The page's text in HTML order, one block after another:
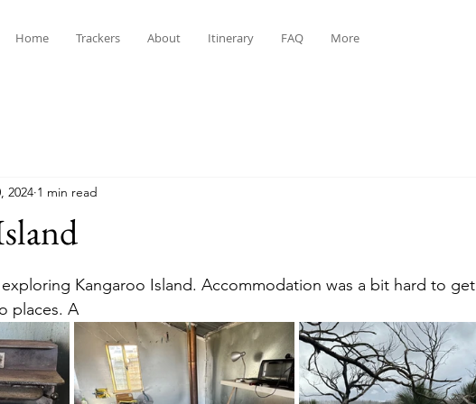
Home Trackers About Itinerary FAQ More
2024 1 min read
Kangaroo Island. Accommodation was a bit hard to get
places. A